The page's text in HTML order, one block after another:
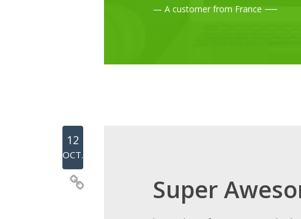
A customer from France
12
OCT.
Super